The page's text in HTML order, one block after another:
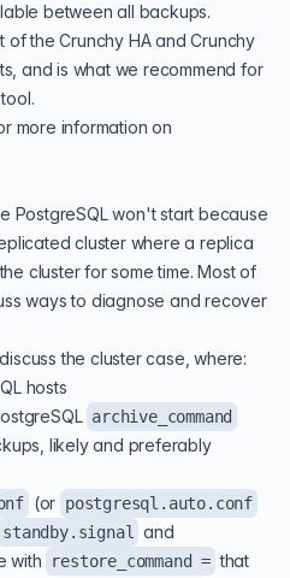
between all backups.
of theCrunchy HAandCrunchy
and is what we recommend for
more information on
PostgreSQL won't start because
cluster where a replica
cluster for some time. Most of
ways to diagnose and recover
the cluster case, where:
hosts
archive_command
likely and preferably
(or postgresql.auto.conf
standby.signal and
with restore_command = that